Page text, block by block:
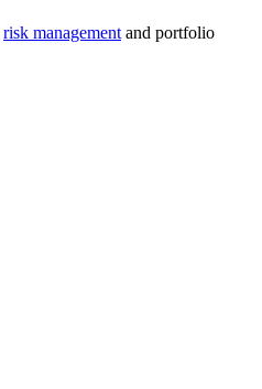
risk management and portfolio